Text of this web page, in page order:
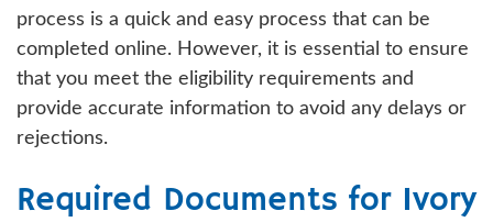
process is a quick and easy process that can be
completed online. However, it is essential to ensure
that you meet the eligibility requirements and
provide accurate information to avoid any delays or
rejections.
Required Documents for Ivory